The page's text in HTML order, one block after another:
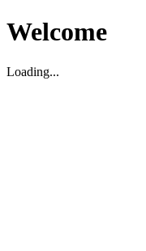
Welcome
Loading...